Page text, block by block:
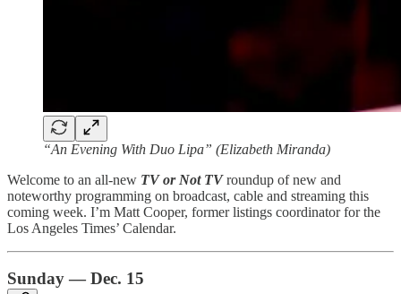
“An Evening With Duo Lipa” (Elizabeth Miranda)
Welcome to an all-new TV or Not TVroundup of new and
noteworthy programming on broadcast, cable and streaming this
coming week. I’m Matt Cooper, former listings coordinator for the
Los Angeles Times’ Calendar.
Sunday — Dec. 15